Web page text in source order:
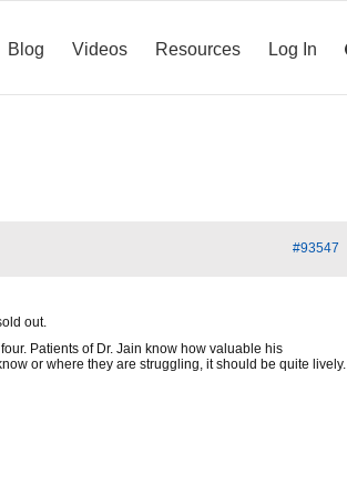
Blog Videos Resources Log In
#93547
out.
Patients of Dr. Jain know how valuable his
or where they are struggling, it should be quite lively.